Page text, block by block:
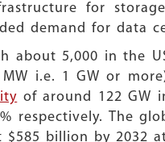
for
demand for data
about 5,000 in the
i.e. 1 GW or
of around 122 GW
respectively. The
billion by 2032